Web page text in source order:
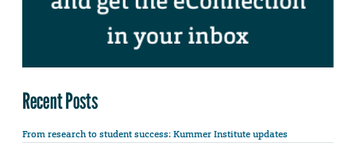
Recent Posts
From research to student success: Kummer Institute updates